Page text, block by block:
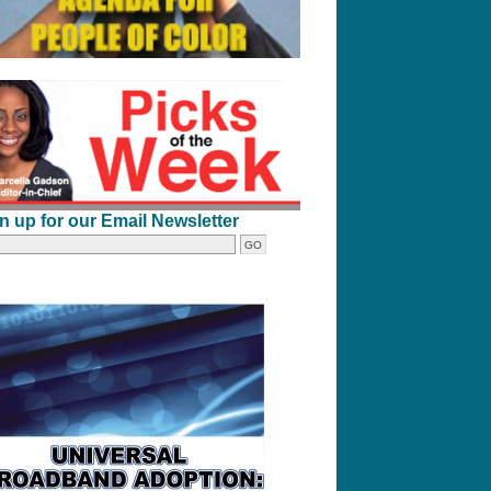
up for our Email Newsletter